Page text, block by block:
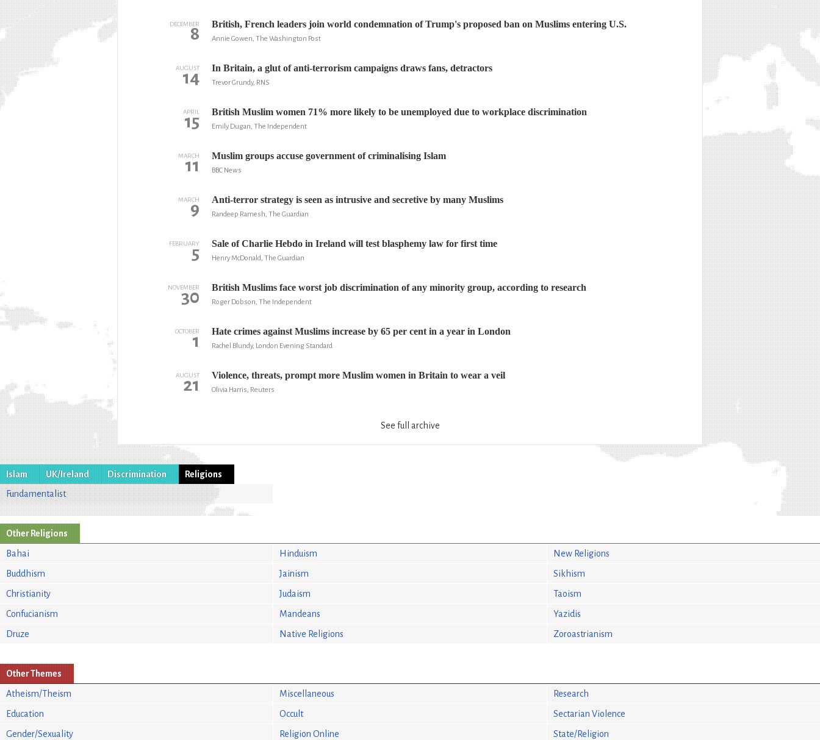
DECEMBER
8 British, French leaders join world condemnation of Trump's proposed ban on Muslims entering U.S.
Annie Gowen, The Washington Post
AUGUST
14 In Britain, a glut of anti-terrorism campaigns draws fans, detractors
Trevor Grundy, RNS
APRIL
15 British Muslim women 71% more likely to be unemployed due to workplace discrimination
Emily Dugan, The Independent
MARCH
11 Muslim groups accuse government of criminalising Islam
BBC News
MARCH
9 Anti-terror strategy is seen as intrusive and secretive by many Muslims
Randeep Ramesh, The Guardian
FEBRUARY
5 Sale of Charlie Hebdo in Ireland will test blasphemy law for first time
Henry McDonald, The Guardian
NOVEMBER
30 British Muslims face worst job discrimination of any minority group, according to research
Roger Dobson, The Independent
OCTOBER
1 Hate crimes against Muslims increase by 65 per cent in a year in London
Rachel Blundy, London Evening Standard
AUGUST
21 Violence, threats, prompt more Muslim women in Britain to wear a veil
Olivia Harris, Reuters
See full archive
Islam UK/Ireland Discrimination
Religions
Fundamentalist
Other Religions
Bahai
Buddhism
Christianity
Confucianism
Druze
Hinduism
Jainism
Judaism
Mandeans
Native Religions
New Religions
Sikhism
Taoism
Yazidis
Zoroastrianism
Other Themes
Atheism/Theism
Education
Gender/Sexuality
Miscellaneous
Occult
Religion Online
Research
Sectarian Violence
State/Religion